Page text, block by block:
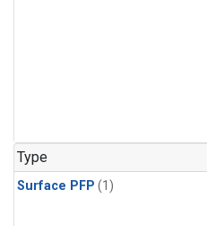
Type
Surface PFP (1)